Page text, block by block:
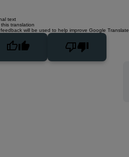
text
translation
will be used to help improve Google Translate